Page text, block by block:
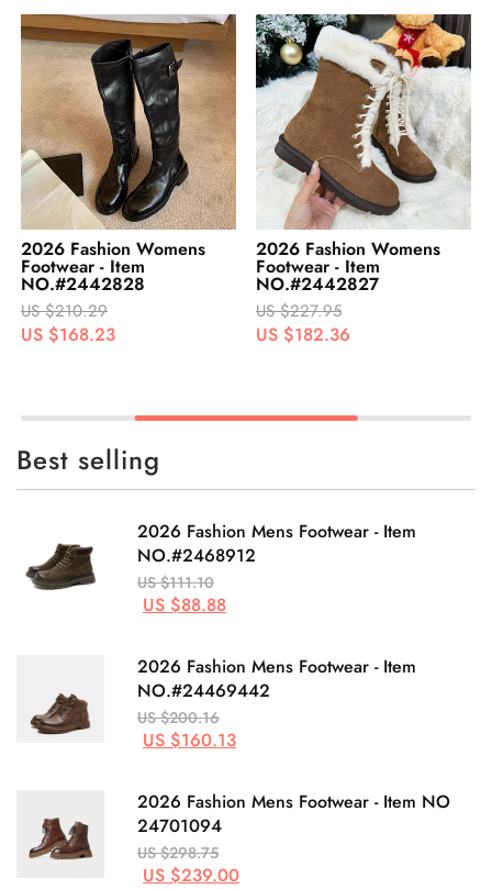
2026 Fashion Womens
Footwear - Item
NO.#2442828
US $210.29
US $168.23
2026 Fashion Womens
Footwear - Item
NO.#2442827
US $227.95
US $182.36
Best selling
2026 Fashion Mens Footwear - Item
NO.#2468912
US $111.10
US $88.88
2026 Fashion Mens Footwear - Item
NO.#24469442
US $200.16
US $160.13
2026 Fashion Mens Footwear - Item NO
24701094
US $298.75
US $239.00